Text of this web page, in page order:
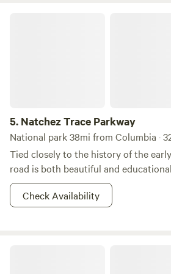
5. Natchez Trace Parkway
National park 38mi from Columbia ·
Tied closely to the history of the
road is both beautiful and
Check Availability